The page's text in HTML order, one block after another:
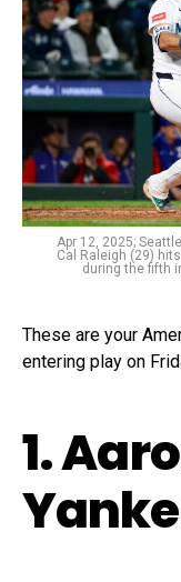
Apr 12, 2025;
Cal Raleigh (29)
during the fifth
These are your
entering play on
1.